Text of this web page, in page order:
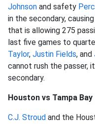
Johnson and safety
in the secondary,
that is allowing 275
last five games to
Taylor, Justin Fields, and
cannot rush the passer,
secondary.
Houston vs Tampa Bay
C.J. Stroud and the